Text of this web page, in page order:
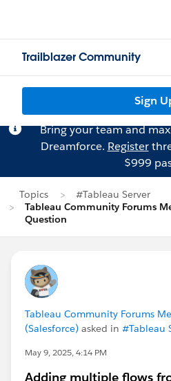
Trailblazer Community
Sign
Bring your team and
Dreamforce. Register
$999
Topics
#Tableau Server
Tableau Community Forums
Question
Tableau Community Forums
(Salesforce) asked in #Tableau
May 9, 2025, 4:14 PM
Adding multiple flows